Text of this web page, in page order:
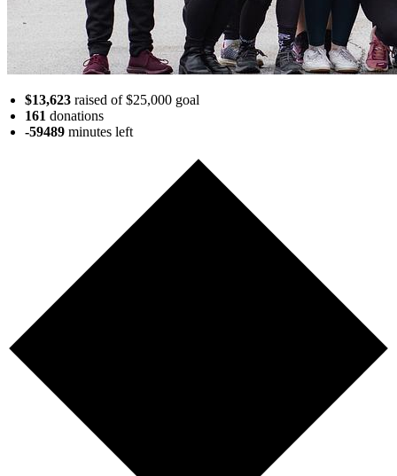
$13,623 raised of $25,000 goal
161 donations
-59489 minutes left